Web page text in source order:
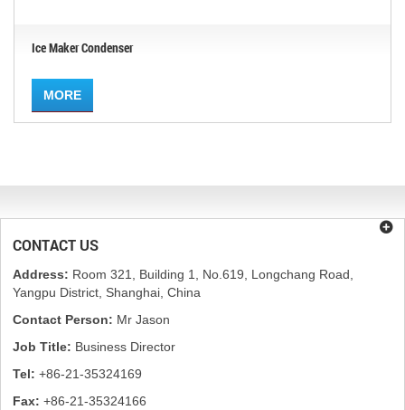
Ice Maker Condenser
MORE
CONTACT US
Address: Room 321, Building 1, No.619, Longchang Road,
Yangpu District, Shanghai, China
Contact Person: Mr Jason
Job Title: Business Director
Tel: +86-21-35324169
Fax: +86-21-35324166